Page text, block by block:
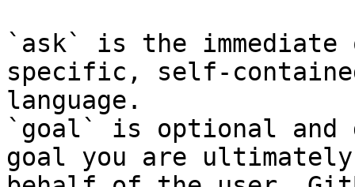
`ask` is the
specific, self-
language.
`goal` is optional and
goal you are